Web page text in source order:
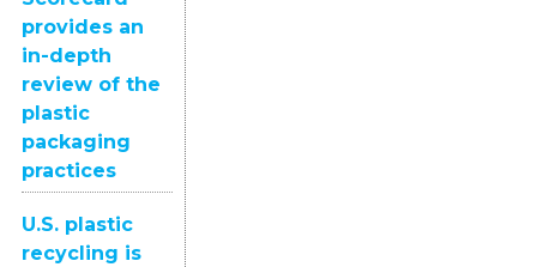
provides an
in-depth
review of the
plastic
packaging
practices
U.S. plastic
recycling is